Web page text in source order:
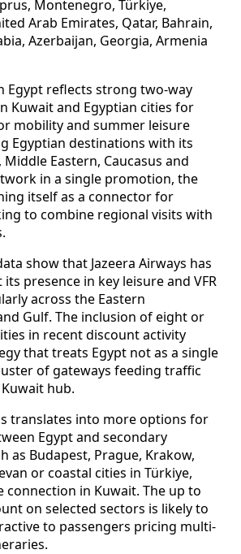
Montenegro, Türkiye,
Arab Emirates, Qatar, Bahrain,
Azerbaijan, Georgia, Armenia
Egypt reflects strong two-way
Kuwait and Egyptian cities for
mobility and summer leisure
Egyptian destinations with its
Eastern, Caucasus and
in a single promotion, the
itself as a connector for
to combine regional visits with
show that Jazeera Airways has
presence in key leisure and VFR
across the Eastern
Gulf. The inclusion of eight or
in recent discount activity
that treats Egypt not as a single
of gateways feeding traffic
hub.
translates into more options for
Egypt and secondary
as Budapest, Prague, Krakow,
or coastal cities in Türkiye,
connection in Kuwait. The up to
on selected sectors is likely to
to passengers pricing multi-